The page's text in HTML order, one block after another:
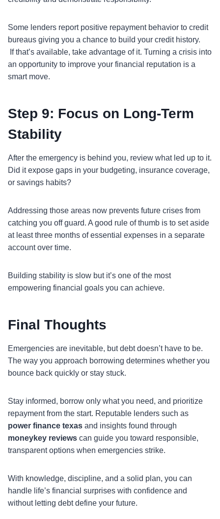
Some lenders report positive repayment behavior to credit
bureaus giving you a chance to build your credit history.
If that’s available, take advantage of it. Turning a crisis into
an opportunity to improve your financial reputation is a
smart move.
Step 9: Focus on Long-Term
Stability
After the emergency is behind you, review what led up to it.
Did it expose gaps in your budgeting, insurance coverage,
or savings habits?
Addressing those areas now prevents future crises from
catching you off guard. A good rule of thumb is to set aside
at least three months of essential expenses in a separate
account over time.
Building stability is slow but it’s one of the most
empowering financial goals you can achieve.
Final Thoughts
Emergencies are inevitable, but debt doesn’t have to be.
The way you approach borrowing determines whether you
bounce back quickly or stay stuck.
Stay informed, borrow only what you need, and prioritize
repayment from the start. Reputable lenders such as
power finance texas and insights found through
moneykey reviews can guide you toward responsible,
transparent options when emergencies strike.
With knowledge, discipline, and a solid plan, you can
handle life’s financial surprises with confidence and
without letting debt define your future.